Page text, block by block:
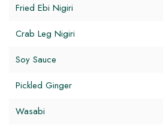
Fried Ebi Nigiri
Crab Leg Nigiri
Soy Sauce
Pickled Ginger
Wasabi